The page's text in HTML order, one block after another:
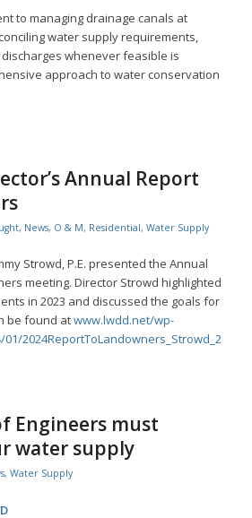
to managing drainage canals at
water supply requirements,
whenever feasible is
approach to water conservation
Annual Report
, News, O & M, Residential, Water Supply
Strowd, P.E. presented the Annual
meeting. Director Strowd highlighted
in 2023 and discussed the goals for
be found atwww.lwdd.net/wp-
Engineers must
water supply
, Water Supply